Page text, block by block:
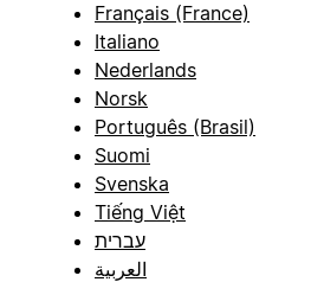
Français (France)
Italiano
Nederlands
Norsk
Português (Brasil)
Suomi
Svenska
Tiếng Việt
עברית
العربية